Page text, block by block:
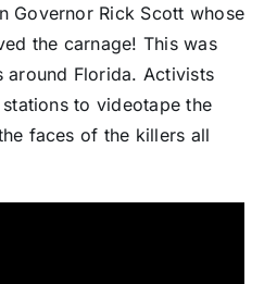
Governor Rick Scott whose
the carnage! This was
around Florida. Activists
to videotape the
faces of the killers all